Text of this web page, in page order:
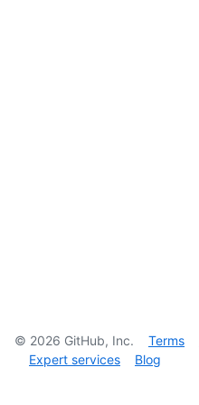
© 2026 GitHub, Inc. Terms
Expert services
Blog